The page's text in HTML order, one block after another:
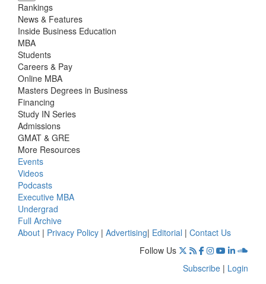
Rankings
News & Features
Inside Business Education
MBA
Students
Careers & Pay
Online MBA
Masters Degrees in Business
Financing
Study IN Series
Admissions
GMAT & GRE
More Resources
Events
Videos
Podcasts
Executive MBA
Undergrad
Full Archive
About | Privacy Policy | Advertising| Editorial | Contact Us
Follow Us
Subscribe | Login